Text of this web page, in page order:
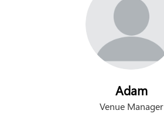
Adam
Venue Manager